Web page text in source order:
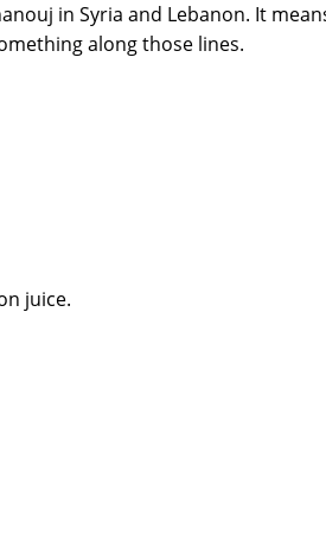
in Syria and Lebanon. It
along those lines.
juice.